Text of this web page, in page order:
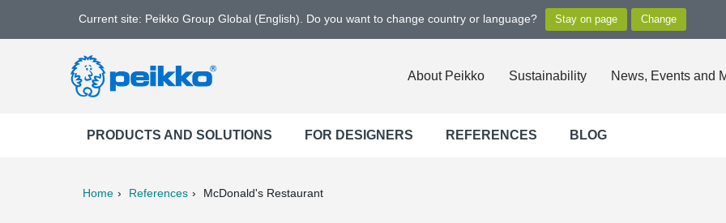
Current site: Peikko Group Global (English). Do you want to change country or language?
About Peikko Sustainability News, Events and
PRODUCTS AND SOLUTIONS FOR DESIGNERS REFERENCES BLOG
Home References McDonald's Restaurant